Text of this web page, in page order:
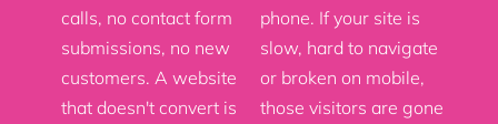
calls, no contact form
submissions, no new
customers. A website
that doesn't convert is
phone. If your site is
slow, hard to navigate
or broken on mobile,
those visitors are gone